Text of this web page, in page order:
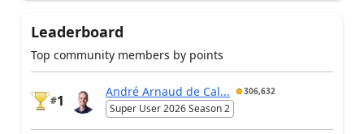
Leaderboard
Top community members by points
#1
André Arnaud de Cal... 306,632
Super User 2026 Season 2